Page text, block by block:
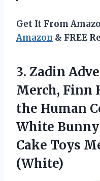
Get It From
Amazon & FREE
3. Zadin
Merch, Finn
the Human
White
Cake Toys
(White)